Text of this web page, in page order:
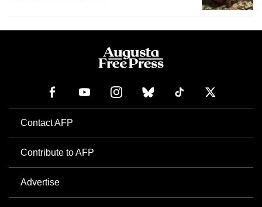
Contact AFP
Contribute to AFP
Advertise